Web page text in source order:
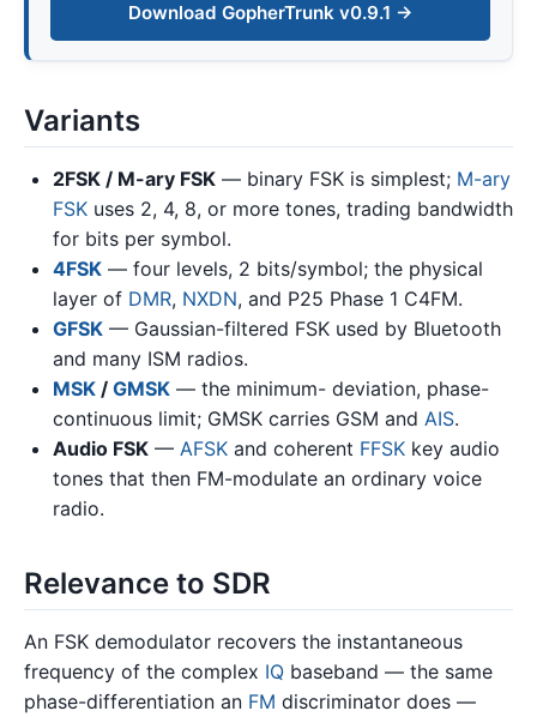
Download GopherTrunk v0.9.1 →
Variants
2FSK / M-ary FSK — binary FSK is simplest; M-ary
FSK uses 2, 4, 8, or more tones, trading bandwidth
for bits per symbol.
4FSK — four levels, 2 bits/symbol; the physical
layer of DMR, NXDN, and P25 Phase 1 C4FM.
GFSK — Gaussian-filtered FSK used by Bluetooth
and many ISM radios.
MSK / GMSK — the minimum- deviation, phase-
continuous limit; GMSK carries GSM and AIS.
Audio FSK — AFSK and coherent FFSK key audio
tones that then FM-modulate an ordinary voice
radio.
Relevance to SDR
An FSK demodulator recovers the instantaneous
frequency of the complex IQ baseband — the same
phase-differentiation an FM discriminator does —